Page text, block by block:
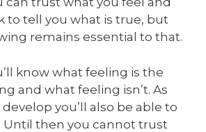
to tell you what is true, but
remains essential to that.
know what feeling is the
and what feeling isn’t. As
you’ll also be able to
Until then you cannot trust